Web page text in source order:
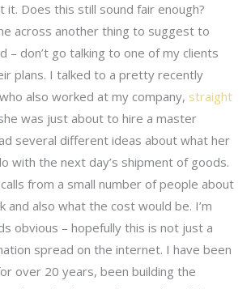
it. Does this still sound fair enough?
across another thing to suggest to
– don’t go talking to one of my clients
plans. I talked to a pretty recently
also worked at my company, straight
was just about to hire a master
several different ideas about what her
with the next day’s shipment of goods.
from a small number of people about
and also what the cost would be. I’m
obvious – hopefully this is not just a
spread on the internet. I have been
over 20 years, been building the